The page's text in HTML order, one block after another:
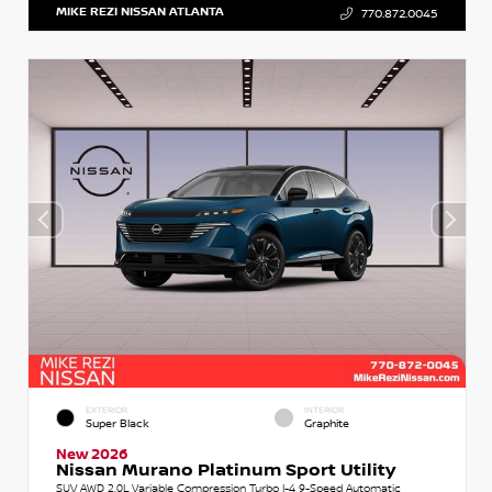
MIKE REZI NISSAN ATLANTA 770.872.0045
EXTERIOR
Super Black
INTERIOR
Graphite
New 2026
Nissan Murano Platinum Sport Utility
SUV AWD 2.0L Variable Compression Turbo I-4 9-Speed Automatic